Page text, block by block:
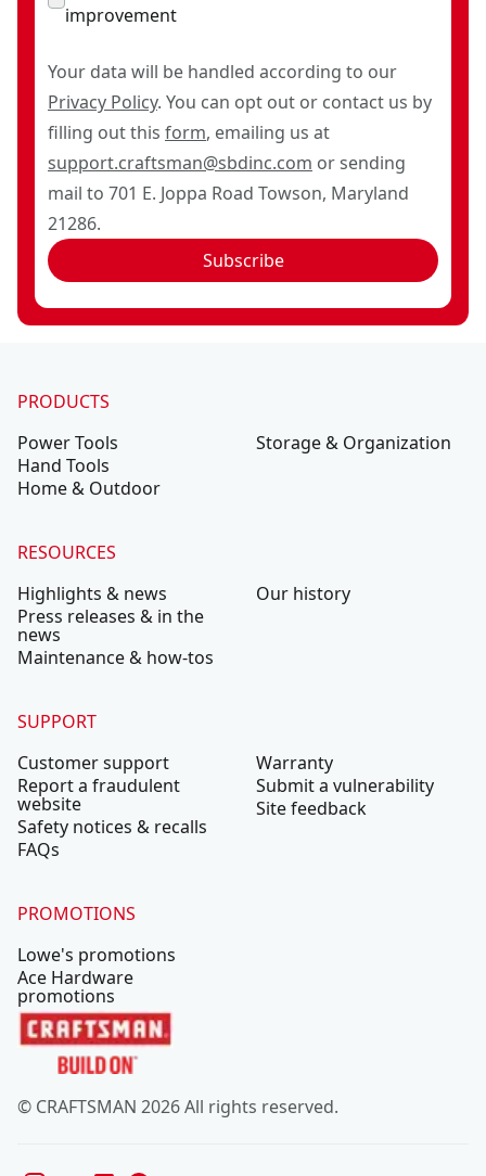
improvement
Your data will be handled according to our
Privacy Policy. You can opt out or contact us by
filling out this form, emailing us at
support.craftsman@sbdinc.com or sending
mail to 701 E. Joppa Road Towson, Maryland
21286.
Subscribe
PRODUCTS
Power Tools
Hand Tools
Home & Outdoor
Storage & Organization
RESOURCES
Highlights & news
Press releases & in the
news
Maintenance & how-tos
Our history
SUPPORT
Customer support
Report a fraudulent
website
Safety notices & recalls
FAQs
Warranty
Submit a vulnerability
Site feedback
PROMOTIONS
Lowe's promotions
Ace Hardware
promotions
© CRAFTSMAN 2026 All rights reserved.